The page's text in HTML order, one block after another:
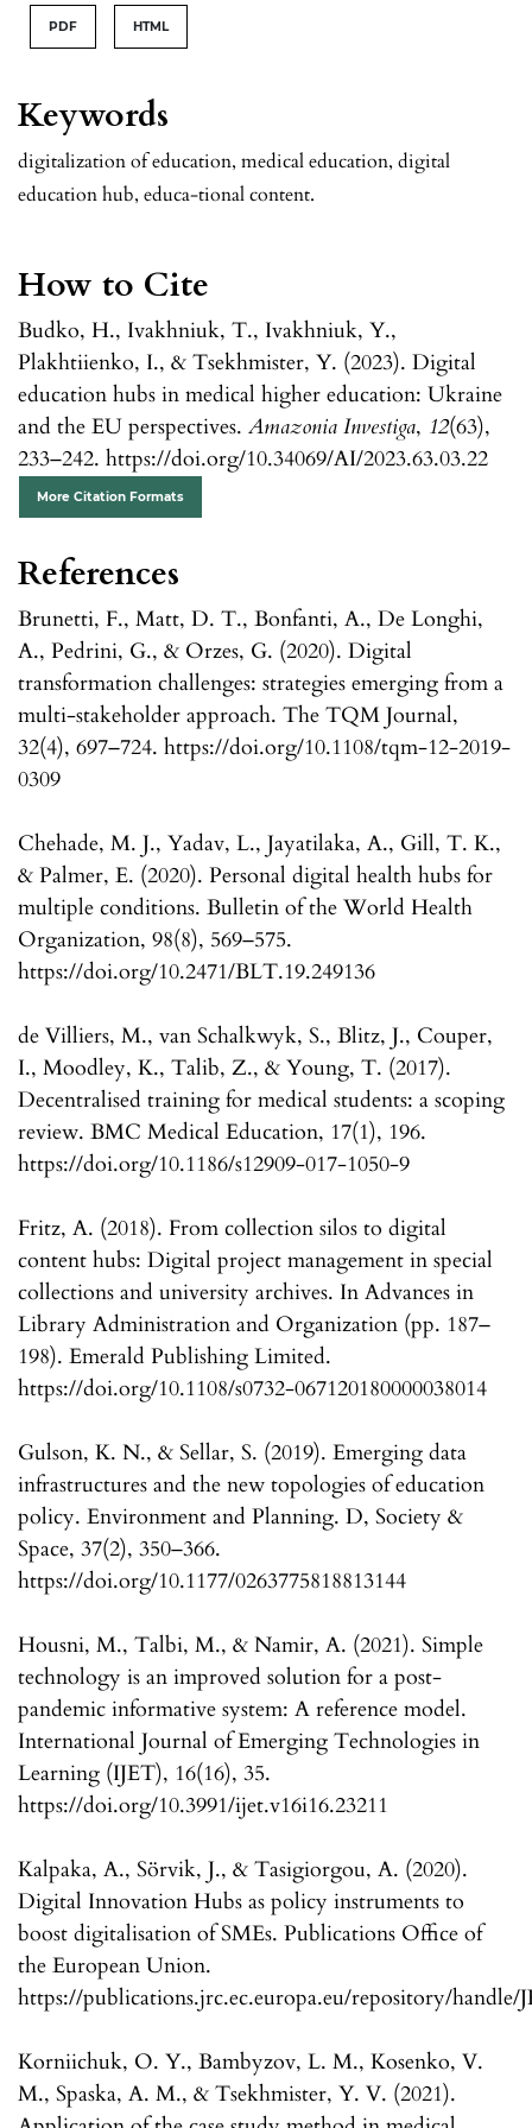
Keywords
digitalization of education, medical education, digital
education hub, educa-tional content.
How to Cite
Budko, H., Ivakhniuk, T., Ivakhniuk, Y.,
Plakhtiienko, I., & Tsekhmister, Y. (2023). Digital
education hubs in medical higher education: Ukraine
and the EU perspectives. Amazonia Investiga, 12(63),
233–242. https://doi.org/10.34069/AI/2023.63.03.22
More Citation Formats
PDF HTML
References
Brunetti, F., Matt, D. T., Bonfanti, A., De Longhi,
A., Pedrini, G., & Orzes, G. (2020). Digital
transformation challenges: strategies emerging from a
multi-stakeholder approach. The TQM Journal,
32(4), 697–724. https://doi.org/10.1108/tqm-12-2019-
0309
Chehade, M. J., Yadav, L., Jayatilaka, A., Gill, T. K.,
& Palmer, E. (2020). Personal digital health hubs for
multiple conditions. Bulletin of the World Health
Organization, 98(8), 569–575.
https://doi.org/10.2471/BLT.19.249136
de Villiers, M., van Schalkwyk, S., Blitz, J., Couper,
I., Moodley, K., Talib, Z., & Young, T. (2017).
Decentralised training for medical students: a scoping
review. BMC Medical Education, 17(1), 196.
https://doi.org/10.1186/s12909-017-1050-9
Fritz, A. (2018). From collection silos to digital
content hubs: Digital project management in special
collections and university archives. In Advances in
Library Administration and Organization (pp. 187–
198). Emerald Publishing Limited.
https://doi.org/10.1108/s0732-067120180000038014
Gulson, K. N., & Sellar, S. (2019). Emerging data
infrastructures and the new topologies of education
policy. Environment and Planning. D, Society &
Space, 37(2), 350–366.
https://doi.org/10.1177/0263775818813144
Housni, M., Talbi, M., & Namir, A. (2021). Simple
technology is an improved solution for a post-
pandemic informative system: A reference model.
International Journal of Emerging Technologies in
Learning (IJET), 16(16), 35.
https://doi.org/10.3991/ijet.v16i16.23211
Kalpaka, A., Sörvik, J., & Tasigiorgou, A. (2020).
Digital Innovation Hubs as policy instruments to
boost digitalisation of SMEs. Publications Office of
the European Union.
https://publications.jrc.ec.europa.eu/repository/handle/
Korniichuk, O. Y., Bambyzov, L. M., Kosenko, V.
M., Spaska, A. M., & Tsekhmister, Y. V. (2021).